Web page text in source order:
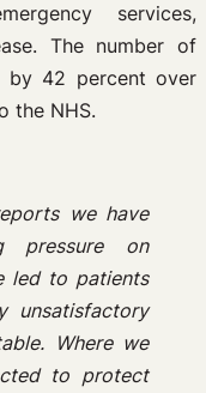
services,
The number of
by 42 percent over
the NHS.
we have
pressure on
led to patients
unsatisfactory
Where we
to protect